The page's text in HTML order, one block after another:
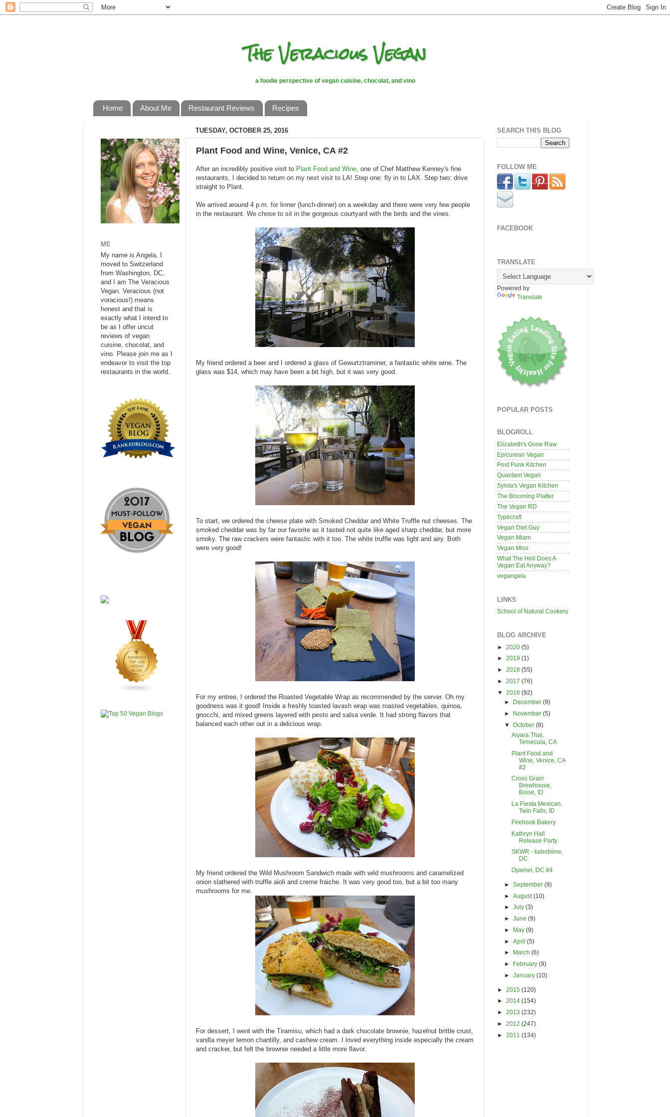
The Veracious Vegan
a foodie perspective of vegan cuisine, chocolat, and vino
Home About Me Restaurant Reviews Recipes
TUESDAY, OCTOBER 25, 2016
Plant Food and Wine, Venice, CA #2
After an incredibly positive visit to Plant Food and Wine, one of Chef Matthew Kenney's fine
restaurants, I decided to return on my next visit to LA! Step one: fly in to LAX. Step two: drive
straight to Plant.
We arrived around 4 p.m. for linner (lunch-dinner) on a weekday and there were very few people
in the restaurant. We chose to sit in the gorgeous courtyard with the birds and the vines.
My friend ordered a beer and I ordered a glass of Gewurtztraminer, a fantastic white wine. The
glass was $14, which may have been a bit high, but it was very good.
To start, we ordered the cheese plate with Smoked Cheddar and White Truffle nut cheeses. The
smoked cheddar was by far our favorite as it tasted not quite like aged sharp cheddar, but more
smoky. The raw crackers were fantastic with it too. The white truffle was light and airy. Both
were very good!
For my entree, I ordered the Roasted Vegetable Wrap as recommended by the server. Oh my
goodness was it good! Inside a freshly toasted lavash wrap was roasted vegetables, quinoa,
gnocchi, and mixed greens layered with pesto and salsa verde. It had strong flavors that
balanced each other out in a delicious wrap.
My friend ordered the Wild Mushroom Sandwich made with wild mushrooms and caramelized
onion slathered with truffle aioli and creme fraiche. It was very good too, but a bit too many
mushrooms for me.
For dessert, I went with the Tiramisu, which had a dark chocolate brownie, hazelnut brittle crust,
vanilla meyer lemon chantilly, and cashew cream. I loved everything inside especially the cream
and cracker, but felt the brownie needed a little more flavor.
ME
My name is Angela, I
moved to Switzerland
from Washington, DC,
and I am The Veracious
Vegan. Veracious (not
voracious!) means
honest and that is
exactly what I intend to
be as I offer uncut
reviews of vegan
cuisine, chocolat, and
vino. Please join me as I
endeavor to visit the top
restaurants in the world.
SEARCH THIS BLOG
FOLLOW ME
FACEBOOK
TRANSLATE
Powered by
Translate
POPULAR POSTS
BLOGROLL
Elizabeth's Gone Raw
Epicurean Vegan
Post Punk Kitchen
Quantam Vegan
Sylvia's Vegan Kitchen
The Blooming Platter
The Vegan RD
Typecraft
Vegan Diet Guy
Vegan Miam
Vegan Miss
What The Hell Does A
Vegan Eat Anyway?
vegangela
LINKS
School of Natural Cookery
BLOG ARCHIVE
► 2020 (5)
► 2019 (1)
► 2018 (55)
► 2017 (76)
▼ 2016 (92)
►
December(9)
►
November(5)
▼October(8)
Aiyara Thai,
Temecula, CA
Plant Food and
Wine, Venice, CA
#2
Cross Grain
Brewhouse,
Boise, ID
La Fiesta Mexican,
Twin Falls, ID
Firehook Bakery
Kathryn Hall
Release Party
SKWR - kabobline,
DC
Oyamel, DC #4
►September(9)
► August(10)
►July(3)
►June(9)
► May(9)
►April(5)
►
March(6)
►
February(9)
►January(10)
► 2015 (120)
► 2014 (154)
► 2013 (232)
► 2012 (247)
► 2011 (134)